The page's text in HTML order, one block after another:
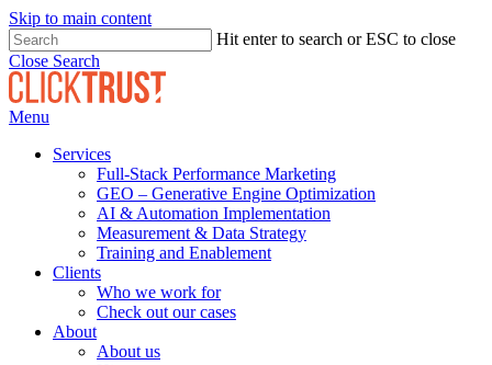
Skip to main content
Hit enter to search or ESC to close
Close Search
Menu
Services
Full-Stack Performance Marketing
GEO – Generative Engine Optimization
AI & Automation Implementation
Measurement & Data Strategy
Training and Enablement
Clients
Who we work for
Check out our cases
About
About us